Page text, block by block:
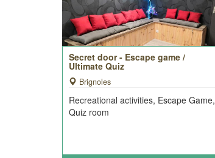
Secret door - Escape game /
Ultimate Quiz
Brignoles
Recreational activities, Escape Game,
Quiz room